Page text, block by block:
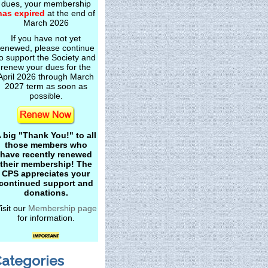
dues, your membership
expired at the end of
March 2026
If you have not yet
please continue
support the Society and
renew your dues for the
2026 through March
2027 term as soon as
possible.
big "Thank You!" to all
those members who
have recently renewed
their membership! The
CPS appreciates your
support and
donations.
our Membership page
for information.